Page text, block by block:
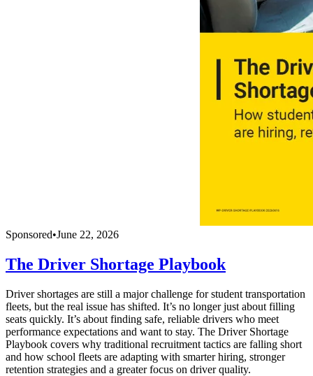
Sponsored•June 22, 2026
The Driver Shortage Playbook
Driver shortages are still a major challenge for student transportation
fleets, but the real issue has shifted. It’s no longer just about filling
seats quickly. It’s about finding safe, reliable drivers who meet
performance expectations and want to stay. The Driver Shortage
Playbook covers why traditional recruitment tactics are falling short
and how school fleets are adapting with smarter hiring, stronger
retention strategies and a greater focus on driver quality.